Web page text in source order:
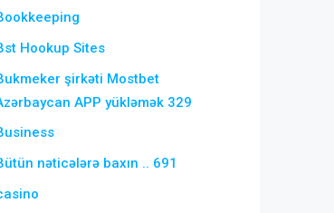
Hookup Sites
şirkəti Mostbet
APP yükləmək 329
nəticələrə baxın .. 691